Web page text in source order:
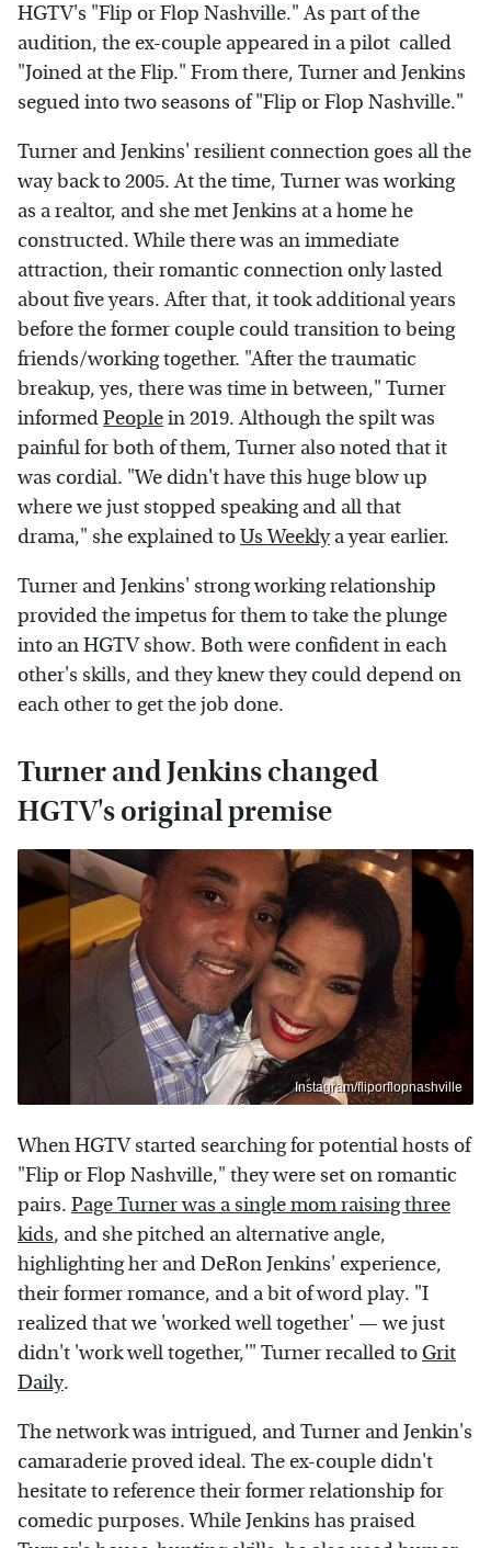
HGTV's "Flip or Flop Nashville." As part of the
audition, the ex-couple appeared in a pilot called
"Joined at the Flip." From there, Turner and Jenkins
segued into two seasons of "Flip or Flop Nashville."
Turner and Jenkins' resilient connection goes all the
way back to 2005. At the time, Turner was working
as a realtor, and she met Jenkins at a home he
constructed. While there was an immediate
attraction, their romantic connection only lasted
about five years. After that, it took additional years
before the former couple could transition to being
friends/working together. "After the traumatic
breakup, yes, there was time in between," Turner
informedPeoplein 2019. Although the spilt was
painful for both of them, Turner also noted that it
was cordial. "We didn't have this huge blow up
where we just stopped speaking and all that
drama," she explained toUs Weeklya year earlier.
Turner and Jenkins' strong working relationship
provided the impetus for them to take the plunge
into an HGTV show. Both were confident in each
other's skills, and they knew they could depend on
each other to get the job done.
Turner and Jenkins changed
HGTV's original premise
Instagram/fliporflopnashville
When HGTV started searching for potential hosts of
"Flip or Flop Nashville," they were set on romantic
pairs. Page Turner was a single mom raising three
kids, and she pitched an alternative angle,
highlighting her and DeRon Jenkins' experience,
their former romance, and a bit of word play. "I
realized that we 'worked well together' — we just
didn't 'work well together,'" Turner recalled to Grit
Daily.
The network was intrigued, and Turner and Jenkin's
camaraderie proved ideal. The ex-couple didn't
hesitate to reference their former relationship for
comedic purposes. While Jenkins has praised